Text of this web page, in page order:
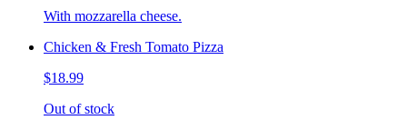
With mozzarella cheese.
Chicken & Fresh Tomato Pizza
$18.99
Out of stock